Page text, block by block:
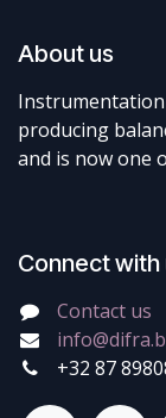
About us
Instrumentation
producing
and is now one
Connect with
Contact us
+32 87